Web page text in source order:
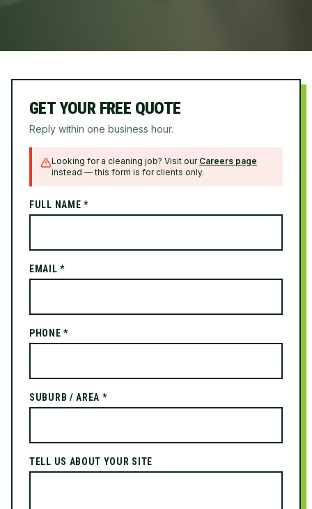
GET YOUR FREE QUOTE
Reply within one business hour.
Looking for a cleaning job? Visit our Careers page
instead — this form is for clients only.
FULL NAME *
EMAIL *
PHONE *
SUBURB / AREA *
TELL US ABOUT YOUR SITE